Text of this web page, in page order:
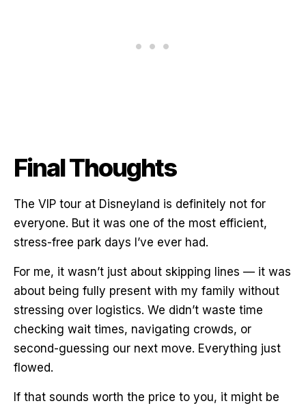
Final Thoughts
The VIP tour at Disneyland is definitely not for
everyone. But it was one of the most efficient,
stress-free park days I’ve ever had.
For me, it wasn’t just about skipping lines — it was
about being fully present with my family without
stressing over logistics. We didn’t waste time
checking wait times, navigating crowds, or
second-guessing our next move. Everything just
flowed.
If that sounds worth the price to you, it might be